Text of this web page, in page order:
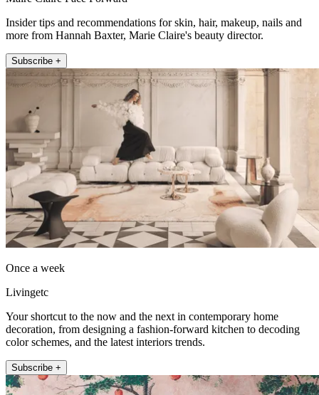
Insider tips and recommendations for skin, hair, makeup, nails and
more from Hannah Baxter, Marie Claire's beauty director.
Subscribe +
Once a week
Livingetc
Your shortcut to the now and the next in contemporary home
decoration, from designing a fashion-forward kitchen to decoding
color schemes, and the latest interiors trends.
Subscribe +